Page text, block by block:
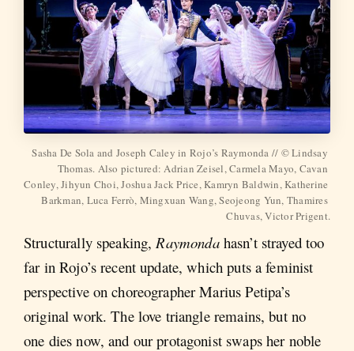
Sasha De Sola and Joseph Caley in Rojo’s Raymonda // © Lindsay
Thomas. Also pictured: Adrian Zeisel, Carmela Mayo, Cavan
Conley, Jihyun Choi, Joshua Jack Price, Kamryn Baldwin, Katherine
Barkman, Luca Ferrò, Mingxuan Wang, Seojeong Yun, Thamires
Chuvas, Victor Prigent.
Structurally speaking, Raymondahasn’t strayed too
far in Rojo’s recent update, which puts a feminist
perspective on choreographer Marius Petipa’s
original work. The love triangle remains, but no
one dies now, and our protagonist swaps her noble